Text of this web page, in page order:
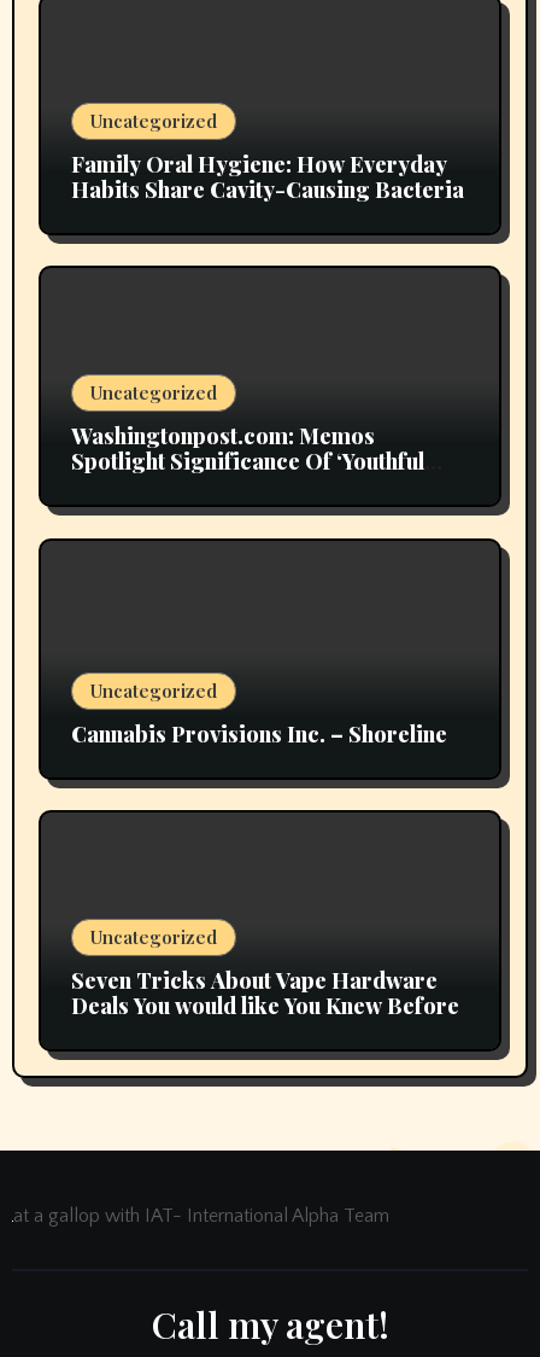
Uncategorized
Family Oral Hygiene: How Everyday
Habits Share Cavity-Causing Bacteria
Uncategorized
Washingtonpost.com: Memos
Spotlight Significance Of ‘Youthful
Uncategorized
Cannabis Provisions Inc. – Shoreline
Uncategorized
Seven Tricks About Vape Hardware
Deals You would like You Knew Before
at a gallop with IAT- International Alpha Team
Call my agent!